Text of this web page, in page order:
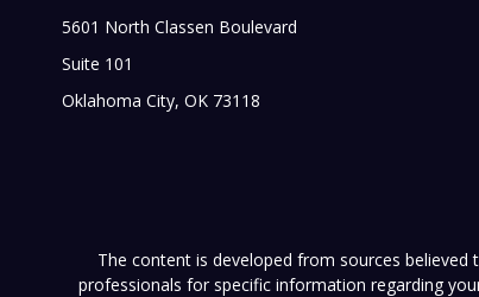
5601 North Classen Boulevard
Suite 101
Oklahoma City, OK 73118
The content is developed from sources
professionals for specific information regarding